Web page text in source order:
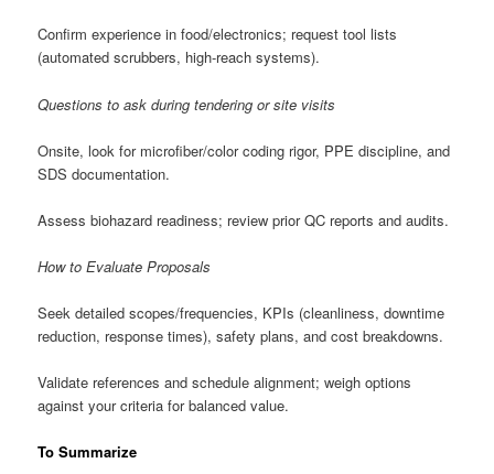
Confirm experience in food/electronics; request tool lists
(automated scrubbers, high-reach systems).
Questions to ask during tendering or site visits
Onsite, look for microfiber/color coding rigor, PPE discipline, and
SDS documentation.
Assess biohazard readiness; review prior QC reports and audits.
How to Evaluate Proposals
Seek detailed scopes/frequencies, KPIs (cleanliness, downtime
reduction, response times), safety plans, and cost breakdowns.
Validate references and schedule alignment; weigh options
against your criteria for balanced value.
To Summarize